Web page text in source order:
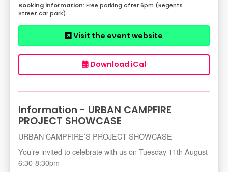
Free parking after 6pm (Regents
Street car park)
Visit the event website
Download iCal
Information - URBAN CAMPFIRE
PROJECT SHOWCASE
URBAN CAMPFIRE’S PROJECT SHOWCASE
You’re invited to celebrate with us on Tuesday 11th August
6:30-8:30pm